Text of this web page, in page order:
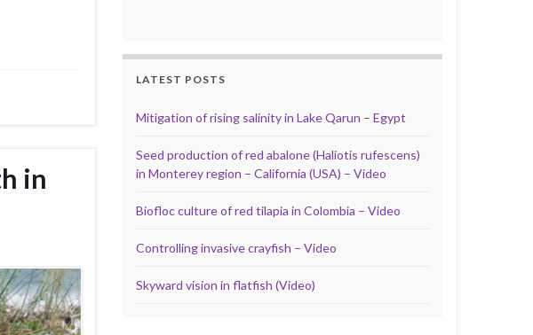
in
LATEST POSTS
Mitigation of rising salinity in Lake Qarun – Egypt
Seed production of red abalone (Haliotis rufescens)
in Monterey region – California (USA) – Video
Biofloc culture of red tilapia in Colombia – Video
Controlling invasive crayfish – Video
Skyward vision in flatfish (Video)